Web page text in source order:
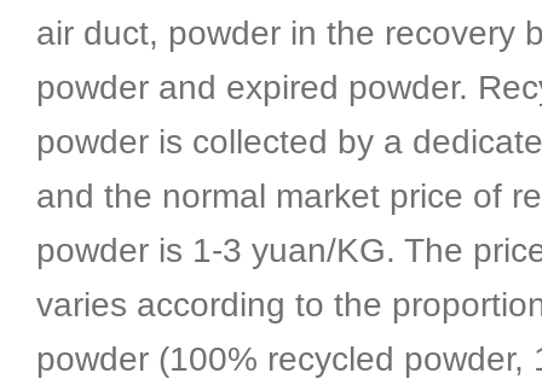
air duct, powder in the recovery
powder and expired powder.
powder is collected by a
and the normal market price of
powder is 1-3 yuan/KG. The
varies according to the
powder (100% recycled powder,